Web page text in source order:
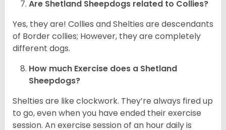
Are Shetland Sheepdogs related to Collies?
Yes, they are! Collies and Shelties are descendants
of Border collies; However, they are completely
different dogs.
How much Exercise does a Shetland
Sheepdogs?
Shelties are like clockwork. They’re always fired up
to go, even when you have ended their exercise
session. An exercise session of an hour daily is